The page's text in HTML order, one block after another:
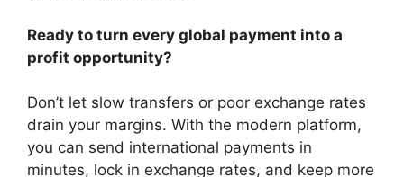
Ready to turn every global payment into a
profit opportunity?
Don’t let slow transfers or poor exchange rates
drain your margins. With the modern platform,
you can send international payments in
minutes, lock in exchange rates, and keep more